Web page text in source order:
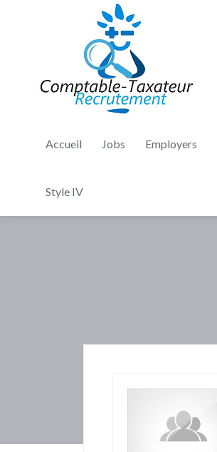
Accueil Jobs Employers
Style IV